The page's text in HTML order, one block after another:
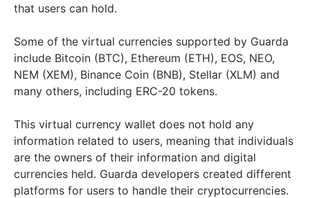
that users can hold.
Some of the virtual currencies supported by Guarda
include Bitcoin (BTC), Ethereum (ETH), EOS, NEO,
NEM (XEM), Binance Coin (BNB), Stellar (XLM) and
many others, including ERC-20 tokens.
This virtual currency wallet does not hold any
information related to users, meaning that individuals
are the owners of their information and digital
currencies held. Guarda developers created different
platforms for users to handle their cryptocurrencies.